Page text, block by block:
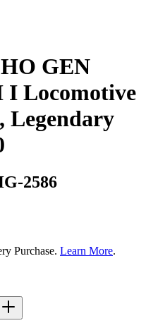
GEN
I Locomotive
Legendary
2586
Purchase. Learn More.